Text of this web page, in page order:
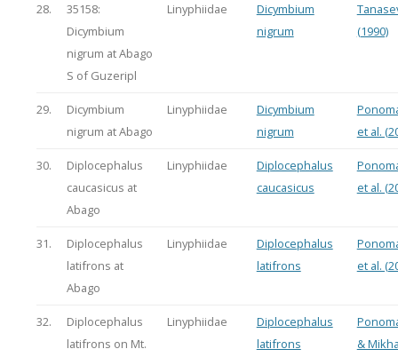
28.
35158:
Dicymbium
nigrum at Abago
S of Guzeripl
Linyphiidae
Dicymbium
nigrum
(1990)
29.
Dicymbium
nigrum at Abago
Linyphiidae
Dicymbium
nigrum
et al.
30.
Diplocephalus
caucasicus at
Abago
Linyphiidae
Diplocephalus
caucasicus
et al.
31.
Diplocephalus
latifrons at
Abago
Linyphiidae
Diplocephalus
latifrons
et al.
32.
Diplocephalus
latifrons on Mt.
Linyphiidae
Diplocephalus
latifrons
&